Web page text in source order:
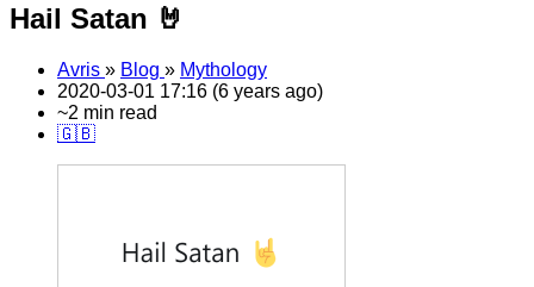
Hail Satan 🤘
Avris » Blog » Mythology
2020-03-01 17:16 (6 years ago)
~2 min read
🇬🇧